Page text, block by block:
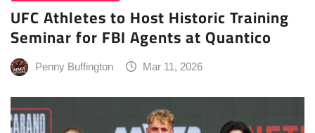
UFC Athletes to Host Historic Training
Seminar for FBI Agents at Quantico
Penny Buffington Mar 11, 2026